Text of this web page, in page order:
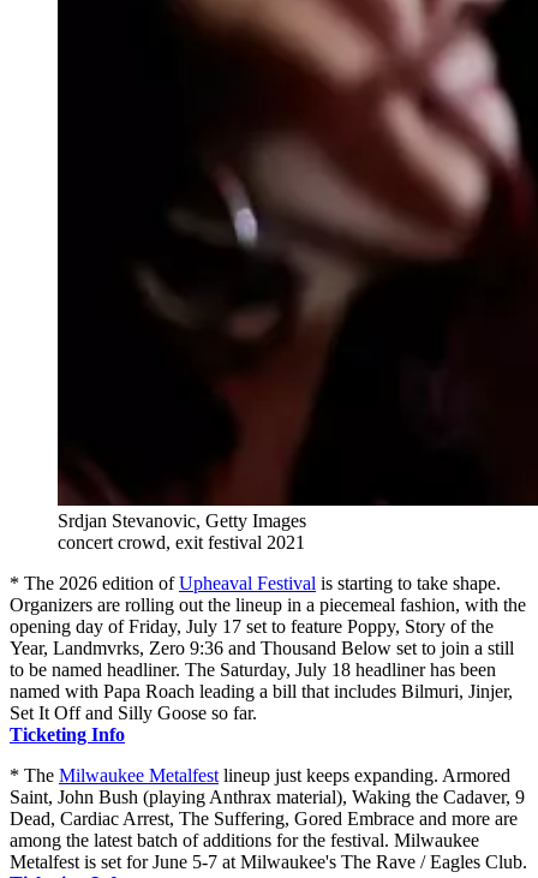
Srdjan Stevanovic, Getty Images
concert crowd, exit festival 2021
* The 2026 edition ofUpheaval Festival is starting to take shape.
Organizers are rolling out the lineup in a piecemeal fashion, with the
opening day of Friday, July 17 set to feature Poppy, Story of the
Year, Landmvrks, Zero 9:36 and Thousand Below set to join a still
to be named headliner. The Saturday, July 18 headliner has been
named with Papa Roach leading a bill that includes Bilmuri, Jinjer,
Set It Off and Silly Goose so far.
Ticketing Info
* The Milwaukee Metalfestlineup just keeps expanding. Armored
Saint, John Bush (playing Anthrax material), Waking the Cadaver, 9
Dead, Cardiac Arrest, The Suffering, Gored Embrace and more are
among the latest batch of additions for the festival. Milwaukee
Metalfest is set for June 5-7 at Milwaukee's The Rave / Eagles Club.